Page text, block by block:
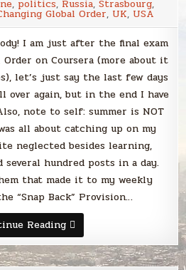
Coursera
, politics, Russia, Strasbourg,
Global Order, UK, USA
I am just after the final exam
on Coursera (more about it
let’s just say the last few days
over again, but in the end I have
note to self: summer is NOT
all about catching up on my
neglected besides learning,
several hundred posts in a day.
that made it to my weekly
“Snap Back” Provision…
ReadingSunday
Smack